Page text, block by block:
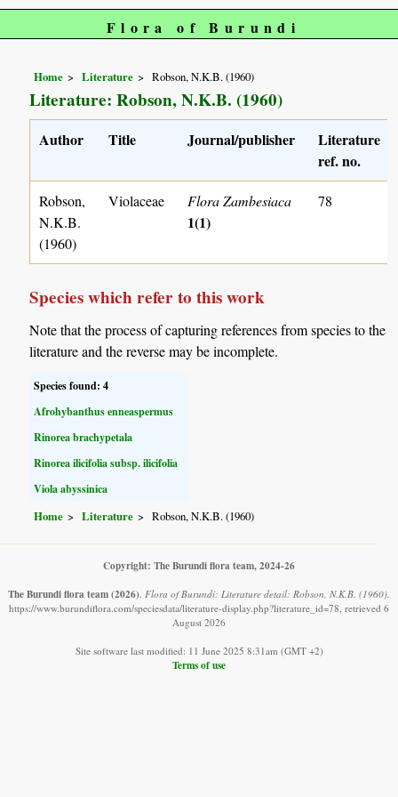
Flora of Burundi
Home Literature Robson, N.K.B. (1960)
Literature: Robson, N.K.B. (1960)
Author Title Journal/publisher
Literature
ref. no.
Robson,
N.K.B.
(1960)
Violaceae Flora Zambesiaca
1(1)
78
Species which refer to this work
Note that the process of capturing references from species to the
literature and the reverse may be incomplete.
Species found: 4
Afrohybanthus enneaspermus
Rinorea brachypetala
Rinorea ilicifolia subsp. ilicifolia
Viola abyssinica
Home Literature Robson, N.K.B. (1960)
Copyright: The Burundi flora team, 2024-26
The Burundi flora team(2026). Flora of Burundi: Literature detail: Robson, N.K.B. (1960).
https://www.burundiflora.com/speciesdata/literature-display.php?literature_id=78, retrieved 6
August 2026
Site software last modified: 11 June 2025 8:31am (GMT +2)
Terms of use